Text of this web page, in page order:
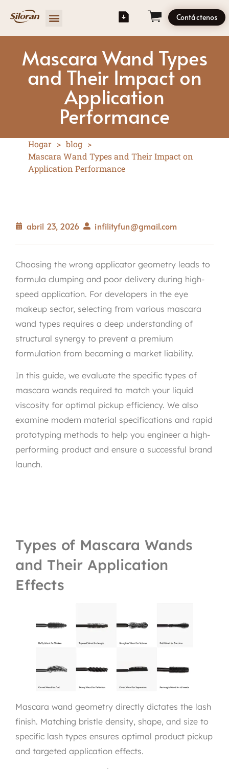
Contáctenos
Mascara Wand Types
and Their Impact on
Application
Performance
Hogar > blog >
Mascara Wand Types and Their Impact on
Application Performance
abril 23, 2026 infilityfun@gmail.com
Choosing the wrong applicator geometry leads to
formula clumping and poor delivery during high-
speed application. For developers in the eye
makeup sector, selecting from various mascara
wand types requires a deep understanding of
structural synergy to prevent a premium
formulation from becoming a market liability.
In this guide, we evaluate the specific types of
mascara wands required to match your liquid
viscosity for optimal pickup efficiency. We also
examine modern material specifications and rapid
prototyping methods to help you engineer a high-
performing product and ensure a successful brand
launch.
Types of Mascara Wands
and Their Application
Effects
Mascara wand geometry directly dictates the lash
finish. Matching bristle density, shape, and size to
specific lash types ensures optimal product pickup
and targeted application effects.